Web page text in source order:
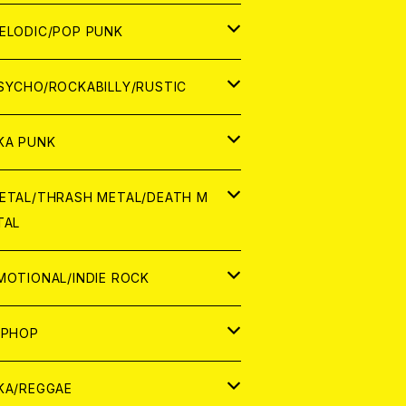
ログ
ログ
POP PUNK
ROCKABILLY/RUSTIC
PUNK
THRASH METAL/DEATH M
INDIE ROCK
REGGAE